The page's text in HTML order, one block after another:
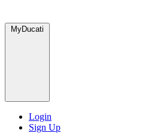
MyDucati
Login
Sign Up